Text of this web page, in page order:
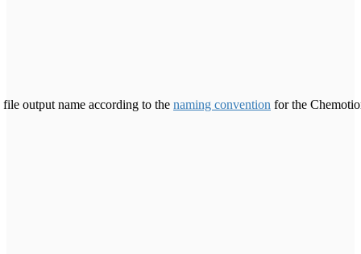
output name according to the naming convention for the